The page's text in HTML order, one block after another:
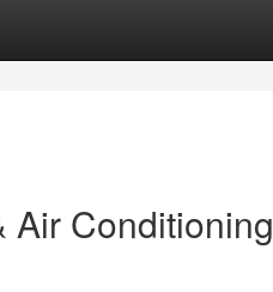
Air Conditioning